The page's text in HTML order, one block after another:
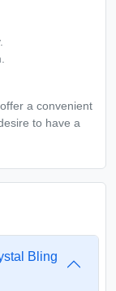
a convenient
to have a
Bling